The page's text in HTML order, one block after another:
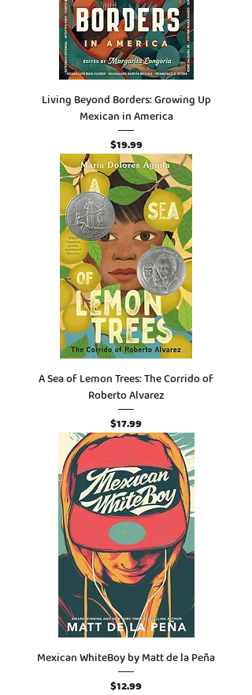
Living Beyond Borders: Growing Up
Mexican in America
Price
$19.99
A Sea of Lemon Trees: The Corrido of
Roberto Alvarez
Price
$17.99
Mexican WhiteBoy by Matt de la Peña
Price
$12.99